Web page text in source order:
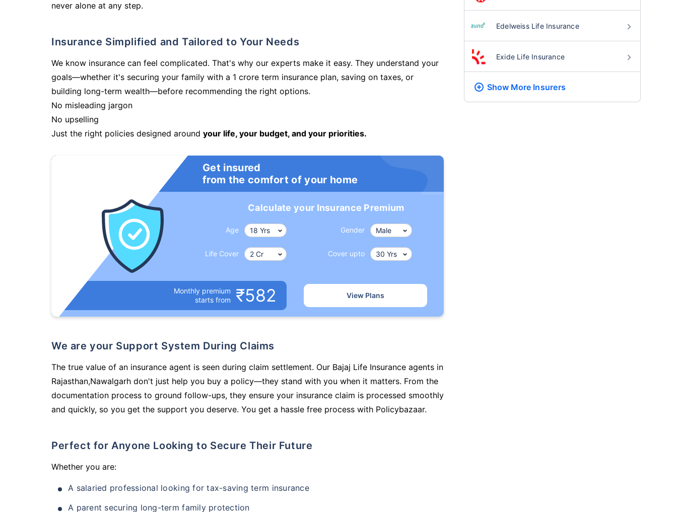
never alone at any step.
Insurance Simplified and Tailored to Your Needs
We know insurance can feel complicated. That's why our experts make it easy. They understand your
goals—whether it's securing your family with a 1 crore term insurance plan, saving on taxes, or
building long-term wealth—before recommending the right options.
No misleading jargon
No upselling
Just the right policies designed around your life, your budget, and your priorities.
Get insured
from the comfort of your home
Calculate your Insurance Premium
Age Gender
Life Cover Cover upto
Monthly premium
starts from
₹582 View Plans
We are your Support System During Claims
The true value of an insurance agent is seen during claim settlement. Our Bajaj Life Insurance agents in
Rajasthan,Nawalgarh don't just help you buy a policy—they stand with you when it matters. From the
documentation process to ground follow-ups, they ensure your insurance claim is processed smoothly
and quickly, so you get the support you deserve. You get a hassle free process with Policybazaar.
Perfect for Anyone Looking to Secure Their Future
Whether you are:
A salaried professional looking for tax-saving term insurance
A parent securing long-term family protection
Edelweiss Life Insurance
Exide Life Insurance
Show More Insurers